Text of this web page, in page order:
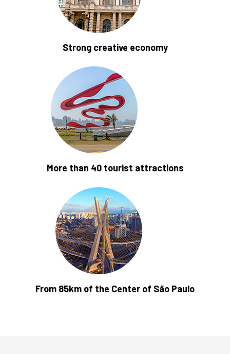
Strong creative economy
More than 40 tourist attractions
From 85km of the Center of São Paulo